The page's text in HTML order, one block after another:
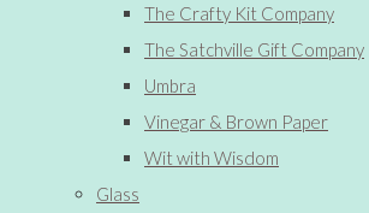
The Crafty Kit Company
The Satchville Gift Company
Umbra
Vinegar & Brown Paper
Wit with Wisdom
Glass